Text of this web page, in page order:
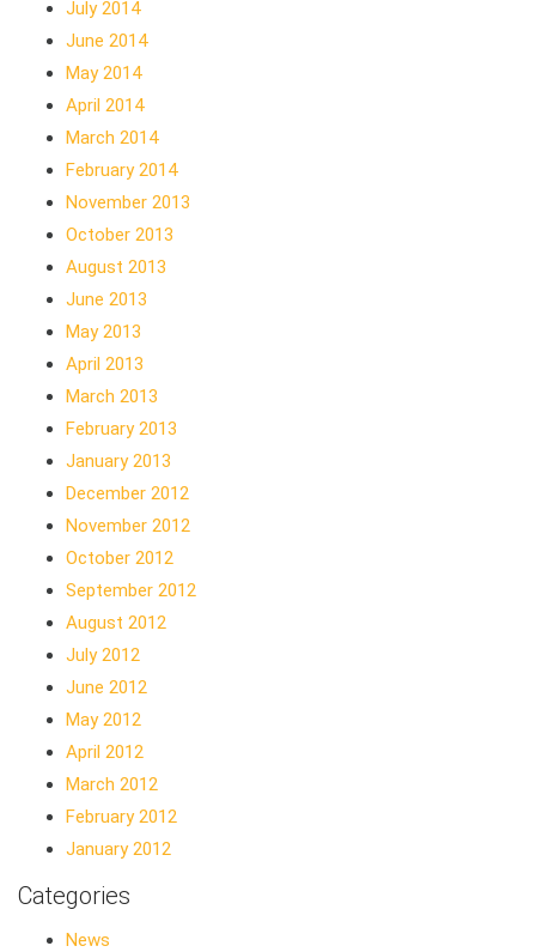
July 2014
June 2014
May 2014
April 2014
March 2014
February 2014
November 2013
October 2013
August 2013
June 2013
May 2013
April 2013
March 2013
February 2013
January 2013
December 2012
November 2012
October 2012
September 2012
August 2012
July 2012
June 2012
May 2012
April 2012
March 2012
February 2012
January 2012
Categories
News